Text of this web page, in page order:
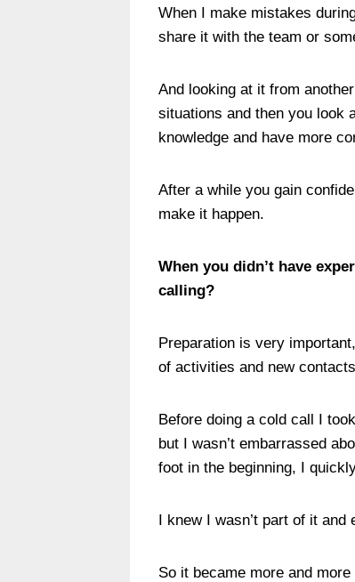
When I make mistakes
share it with the team or
And looking at it from
situations and then you look
knowledge and have more
After a while you gain
make it happen.
When you didn’t have
calling?
Preparation is very
of activities and new
Before doing a cold call I
but I wasn’t embarrassed
foot in the beginning, I
I knew I wasn’t part of it
So it became more and more